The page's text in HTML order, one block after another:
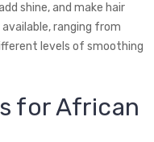
shine, and make hair
ranging from
levels of smoothing
for African